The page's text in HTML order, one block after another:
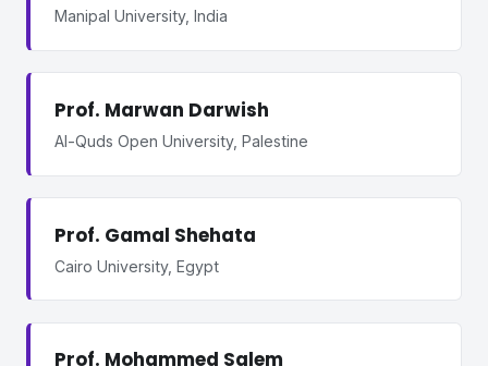
Manipal University, India
Prof. Marwan Darwish
Al-Quds Open University, Palestine
Prof. Gamal Shehata
Cairo University, Egypt
Prof. Mohammed Salem